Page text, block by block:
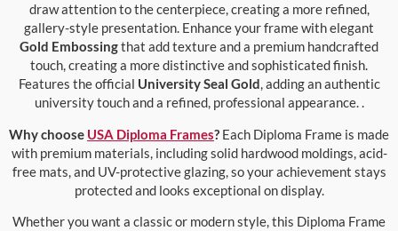
draw attention to the centerpiece, creating a more refined,
gallery-style presentation. Enhance your frame with elegant
Gold Embossingthat add texture and a premium handcrafted
touch, creating a more distinctive and sophisticated finish.
Features the official University Seal Gold, adding an authentic
university touch and a refined, professional appearance. .
Why choose USA Diploma Frames? Each Diploma Frame is made
with premium materials, including solid hardwood moldings, acid-
free mats, and UV-protective glazing, so your achievement stays
protected and looks exceptional on display.
Whether you want a classic or modern style, this Diploma Frame